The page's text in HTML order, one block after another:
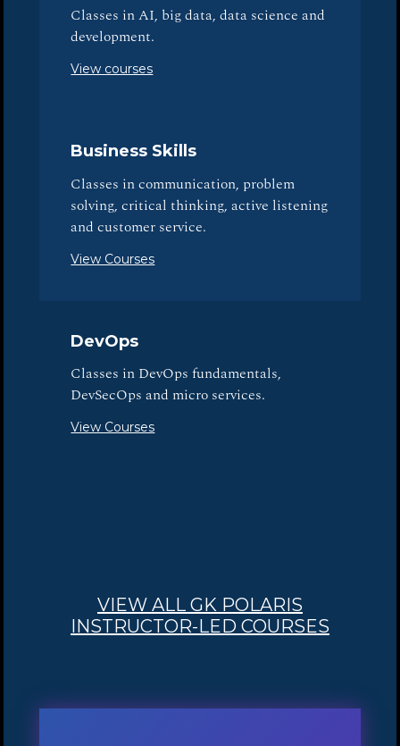
Classes in AI, big data, data science and
development.
View courses
Business Skills
Classes in communication, problem
solving, critical thinking, active listening
and customer service.
View Courses
DevOps
Classes in DevOps fundamentals,
DevSecOps and micro services.
View Courses
VIEW ALL GK POLARIS
INSTRUCTOR-LED COURSES